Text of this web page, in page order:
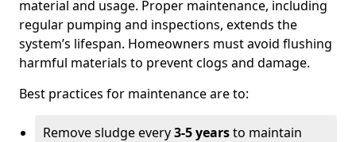
material and usage. Proper maintenance, including
regular pumping and inspections, extends the
system’s lifespan. Homeowners must avoid flushing
harmful materials to prevent clogs and damage.
Best practices for maintenance are to:
Remove sludge every3-5 yearsto maintain